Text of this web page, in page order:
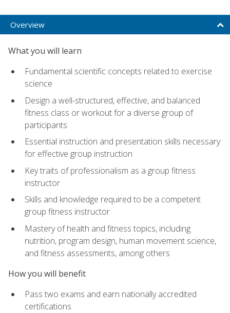
Overview
What you will learn
Fundamental scientific concepts related to exercise
science
Design a well-structured, effective, and balanced
fitness class or workout for a diverse group of
participants
Essential instruction and presentation skills necessary
for effective group instruction
Key traits of professionalism as a group fitness
instructor
Skills and knowledge required to be a competent
group fitness instructor
Mastery of health and fitness topics, including
nutrition, program design, human movement science,
and fitness assessments, among others
How you will benefit
Pass two exams and earn nationally accredited
certifications